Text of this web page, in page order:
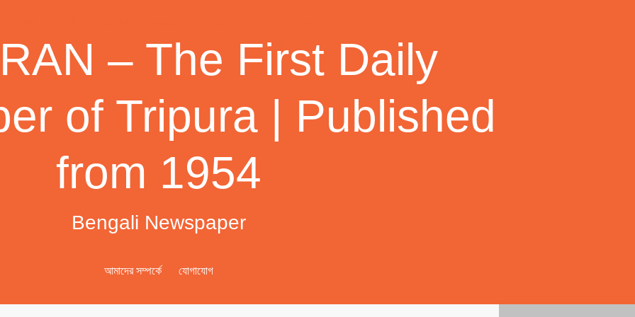
– The First Daily
of Tripura | Published
from 1954
Bengali Newspaper
আমাদের সম্পর্কে যোগাযোগ